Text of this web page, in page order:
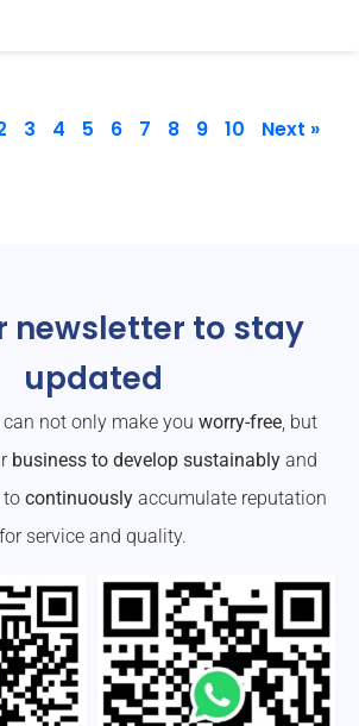
3 4 5 6 7 8 9 10 Next »
newsletter to stay
updated
not only make you worry-free, but
business to develop sustainablyand
to continuously accumulate reputation
for service and quality.